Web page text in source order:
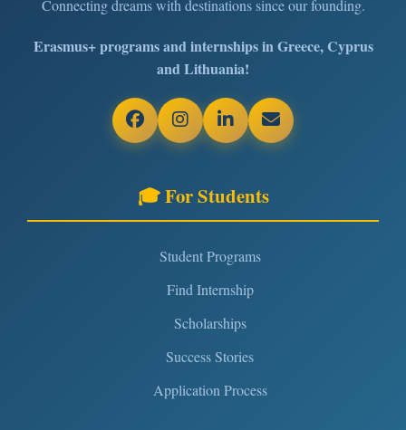
Connecting dreams with destinations since our founding.
Erasmus+ programs and internships in Greece, Cyprus
and Lithuania!
🎓 For Students
Student Programs
Find Internship
Scholarships
Success Stories
Application Process